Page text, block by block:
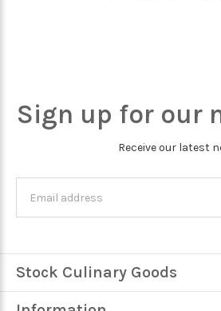
Sign up for our
Receive our latest
Stock Culinary Goods